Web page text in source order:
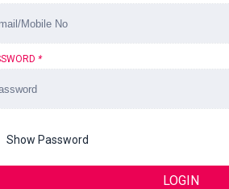
*
Show Password
LOGIN